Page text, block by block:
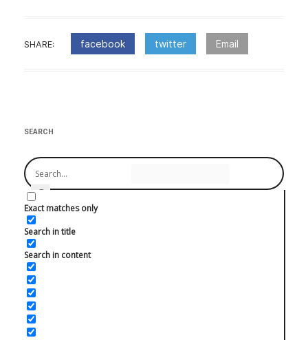
SHARE: facebook twitter Email
SEARCH
Exact matches only
Search in title
Search in content